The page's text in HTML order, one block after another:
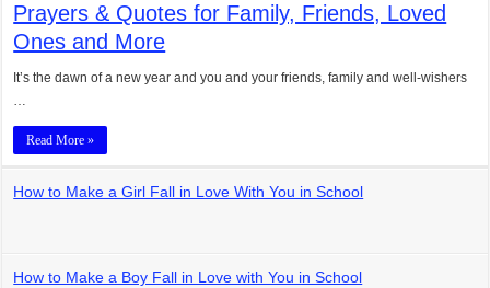
Prayers & Quotes for Family, Friends, Loved
Ones and More
It’s the dawn of a new year and you and your friends, family and well-wishers
…
Read More »
How to Make a Girl Fall in Love With You in School
How to Make a Boy Fall in Love with You in School